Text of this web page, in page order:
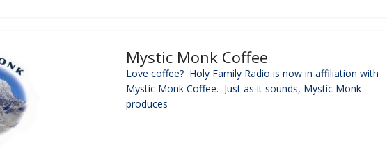
Mystic Monk Coffee
Love coffee? Holy Family Radio is now in affiliation with
Mystic Monk Coffee. Just as it sounds, Mystic Monk
produces